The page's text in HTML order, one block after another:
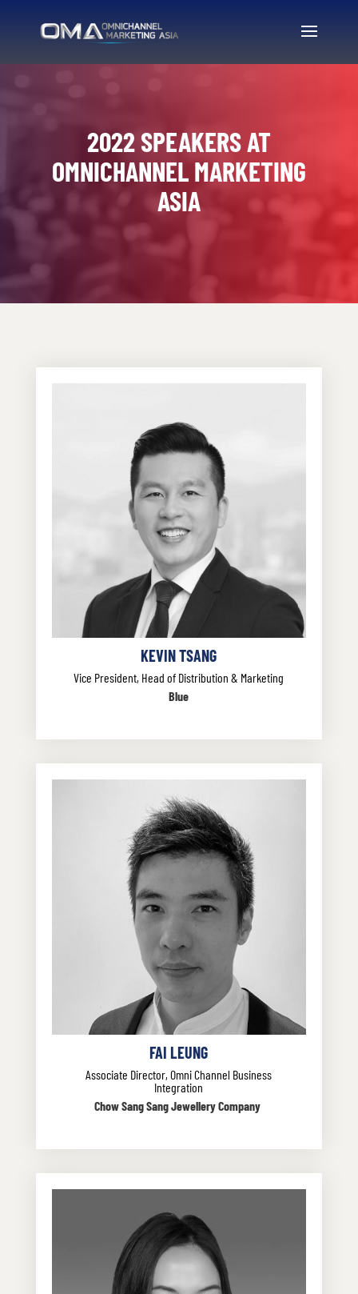
2022 SPEAKERS AT
OMNICHANNEL MARKETING
ASIA
KEVIN TSANG
Vice President, Head of Distribution & Marketing
Blue
FAI LEUNG
Associate Director, Omni Channel Business
Integration
Chow Sang Sang Jewellery Company